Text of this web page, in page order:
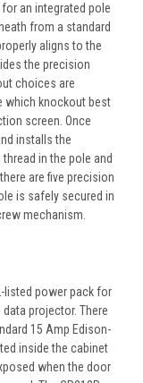
an integrated pole
from a standard
aligns to the
the precision
choices are
which knockout best
screen. Once
installs the
in the pole and
are five precision
is safely secured in
mechanism.
listed power pack for
projector. There
15 Amp Edison-
inside the cabinet
when the door